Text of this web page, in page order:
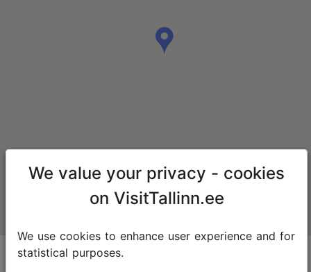
We value your privacy - cookies
on VisitTallinn.ee
We use cookies to enhance user experience and for
statistical purposes.